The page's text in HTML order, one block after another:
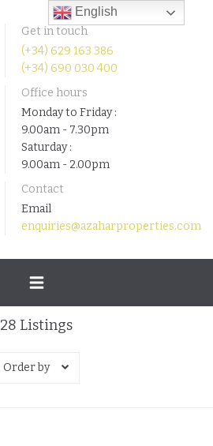
Get in touch
(+34) 629 163 386
(+34) 690 030 400
Office hours
Monday to Friday :
9.00am - 7.30pm
Saturday :
9.00am - 2.00pm
Contact
Email
enquiries@azaharproperties.com
Toggle
navigation
28 Listings
Order by
English